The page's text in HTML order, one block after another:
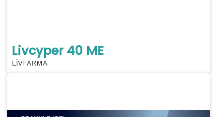
Livcyper 40 ME
LİVFARMA